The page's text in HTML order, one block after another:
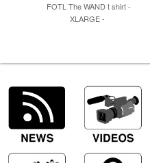
FOTL The WAND t shirt -
XLARGE -